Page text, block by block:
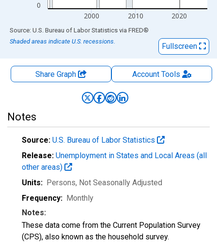
0
2000 2010 2020
End of interactive chart.
Source: U.S. Bureau of Labor Statistics via FRED®
Shaded areas indicate U.S. recessions.
Fullscreen
Share Graph AccountTools
Notes
Source: U.S. Bureau of Labor Statistics
Release: Unemployment in States and Local Areas (all
other areas)
Units: Persons, Not Seasonally Adjusted
Frequency: Monthly
Notes:
These data come from the Current Population Survey
(CPS), also known as the household survey.